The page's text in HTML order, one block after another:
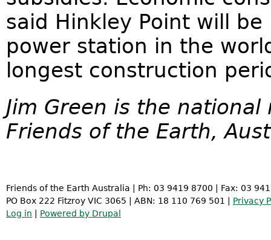
said Hinkley Point will
power station in the
longest construction
Jim Green is the
Friends of the Earth,
Friends of the Earth Australia | Ph: 03 9419 8700 | Fax: 03
PO Box 222 Fitzroy VIC 3065 | ABN: 18 110 769 501 | Privacy
Log in
Powered by Drupal